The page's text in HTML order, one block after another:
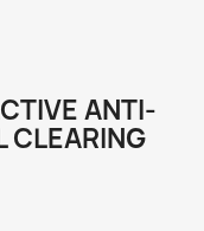
ANTI-
CLEARING